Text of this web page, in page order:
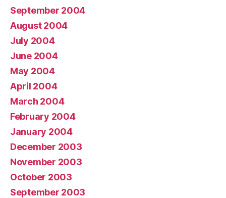
September 2004
August 2004
July 2004
June 2004
May 2004
April 2004
March 2004
February 2004
January 2004
December 2003
November 2003
October 2003
September 2003